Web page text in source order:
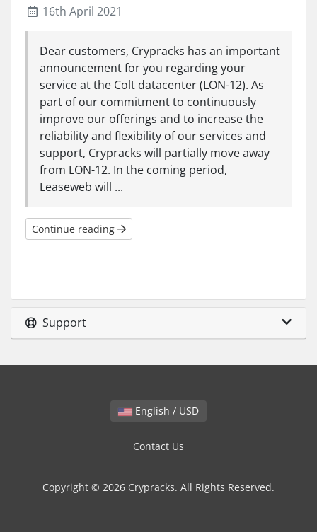
16th April 2021
Dear customers, Crypracks has an important
announcement for you regarding your
service at the Colt datacenter (LON-12). As
part of our commitment to continuously
improve our offerings and to increase the
reliability and flexibility of our services and
support, Crypracks will partially move away
from LON-12. In the coming period,
Leaseweb will ...
Continue reading
Support
English / USD
Contact Us
Copyright © 2026 Crypracks. All Rights Reserved.